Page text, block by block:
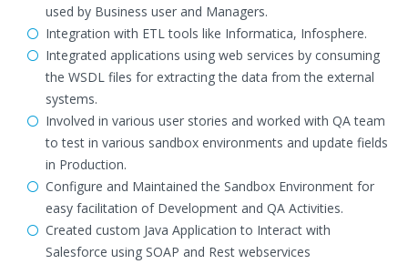
used by Business user and Managers.
Integration with ETL tools like Informatica, Infosphere.
Integrated applications using web services by consuming
the WSDL files for extracting the data from the external
systems.
Involved in various user stories and worked with QA team
to test in various sandbox environments and update fields
in Production.
Configure and Maintained the Sandbox Environment for
easy facilitation of Development and QA Activities.
Created custom Java Application to Interact with
Salesforce using SOAP and Rest webservices